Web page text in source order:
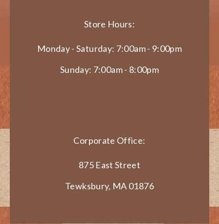
Store Hours:
Monday - Saturday: 7:00am - 9:00pm
Sunday: 7:00am - 8:00pm
Corporate Office:
875 East Street
Tewksbury, MA 01876